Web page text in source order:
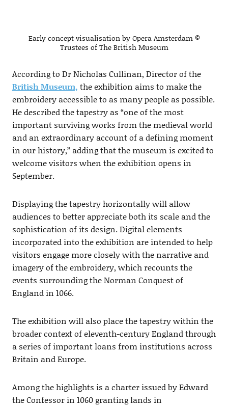
Early concept visualisation by Opera Amsterdam ©
Trustees of The British Museum
According to Dr Nicholas Cullinan, Director of the
British Museum, the exhibition aims to make the
embroidery accessible to as many people as possible.
He described the tapestry as “one of the most
important surviving works from the medieval world
and an extraordinary account of a defining moment
in our history,” adding that the museum is excited to
welcome visitors when the exhibition opens in
September.
Displaying the tapestry horizontally will allow
audiences to better appreciate both its scale and the
sophistication of its design. Digital elements
incorporated into the exhibition are intended to help
visitors engage more closely with the narrative and
imagery of the embroidery, which recounts the
events surrounding the Norman Conquest of
England in 1066.
The exhibition will also place the tapestry within the
broader context of eleventh-century England through
a series of important loans from institutions across
Britain and Europe.
Among the highlights is a charter issued by Edward
the Confessor in 1060 granting lands in